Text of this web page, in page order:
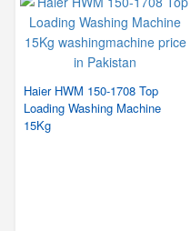
Haier HWM 150-1708 Top
Loading Washing Machine
15Kg